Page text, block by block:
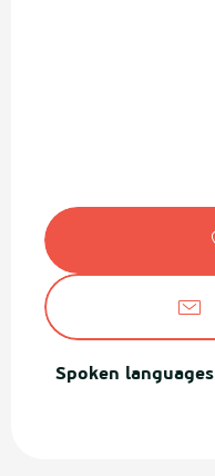
Spoken languages
Spoken languages